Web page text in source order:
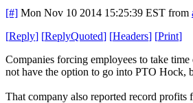
[#] Mon Nov 10 2014 15:25:39 EST from
[Reply] [ReplyQuoted] [Headers] [Print]
Companies forcing employees to take
not have the option to go into PTO Hock,
That company also reported record profits